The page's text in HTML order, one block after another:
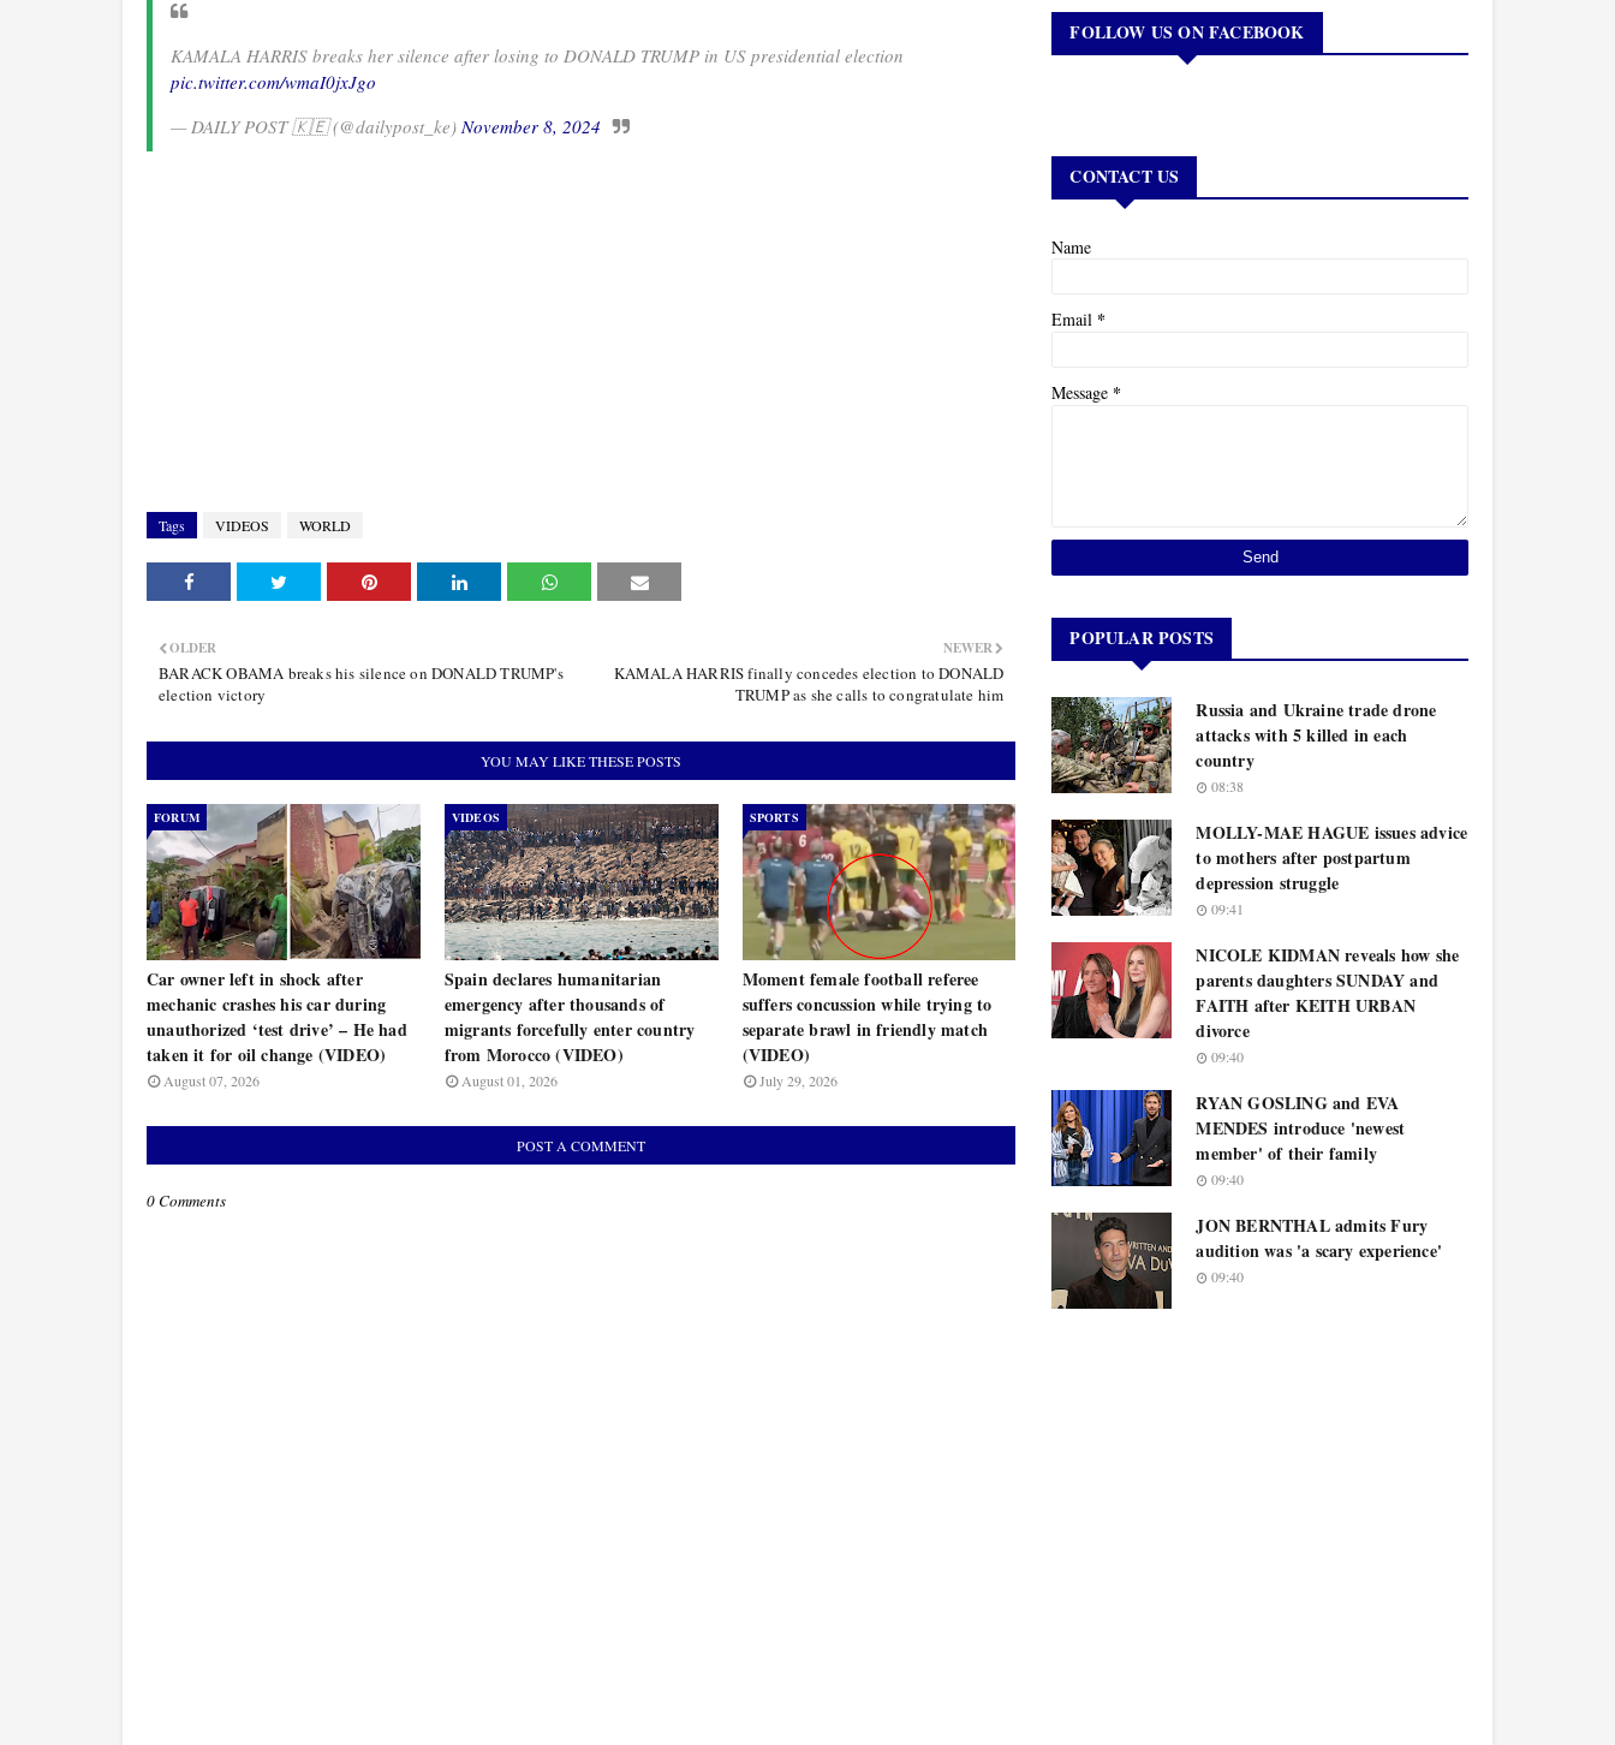
KAMALA HARRIS breaks her silence after losing to DONALD TRUMP in US presidential election
pic.twitter.com/wmaI0jxJgo
— DAILY POST 🇰🇪 (@dailypost_ke)November 8, 2024
Tags VIDEOS WORLD
NEWER
KAMALA HARRIS finally concedes election to DONALD
TRUMP as she calls to congratulate him
OLDER
BARACK OBAMA breaks his silence on DONALD TRUMP's
election victory
YOU MAY LIKE THESE POSTS
FORUM
Car owner left in shock after
mechanic crashes his car during
unauthorized ‘test drive’ – He had
taken it for oil change (VIDEO)
August 07, 2026
VIDEOS
Spain declares humanitarian
emergency after thousands of
migrants forcefully enter country
from Morocco (VIDEO)
August 01, 2026
SPORTS
Moment female football referee
suffers concussion while trying to
separate brawl in friendly match
(VIDEO)
July 29, 2026
POST A COMMENT
0 Comments
FOLLOW US ON FACEBOOK
CONTACT US
Name
Email *
Message *
POPULAR POSTS
Russia and Ukraine trade drone
attacks with 5 killed in each
country
08:38
MOLLY-MAE HAGUE issues advice
to mothers after postpartum
depression struggle
09:41
NICOLE KIDMAN reveals how she
parents daughters SUNDAY and
FAITH after KEITH URBAN
divorce
09:40
RYAN GOSLING and EVA
MENDES introduce 'newest
member' of their family
09:40
JON BERNTHAL admits Fury
audition was 'a scary experience'
09:40